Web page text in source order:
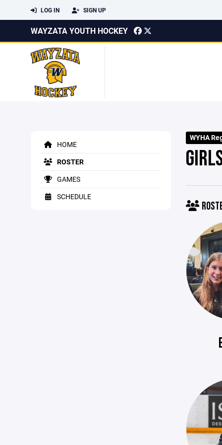
LOG IN SIGN UP
WAYZATA YOUTH HOCKEY
HOME
ROSTER
GAMES
SCHEDULE
WYHA